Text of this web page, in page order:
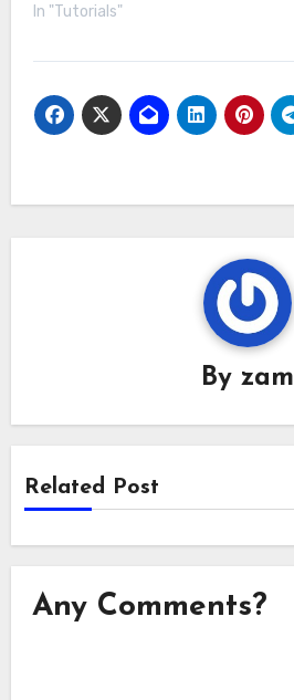
/usr/bin/nano
In "Tutorials"
By zam
Related Post
Any Comments?